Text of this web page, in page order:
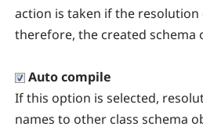
action is taken if the
therefore, the created schema
Auto compile
If this option is selected,
names to other class schema